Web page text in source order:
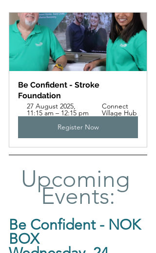
Be Confident - Stroke
Foundation
27 August 2025,
11:15 am – 12:15 pm
Connect
Village Hub
Register Now
Upcoming
Events:
Be Confident - NOK
BOX